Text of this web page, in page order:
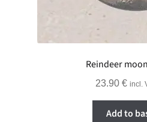
Reindeer
23.90 € incl.
Add to